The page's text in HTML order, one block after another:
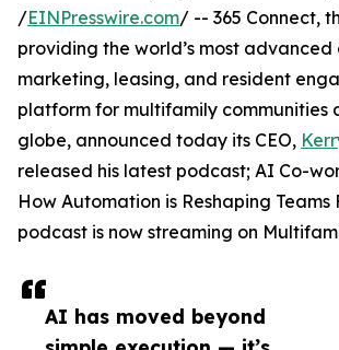
AI has moved beyond
/EINPresswire.com/ -- 365 Connect,
providing the world’s most
marketing, leasing, and resident
platform for multifamily communities
globe, announced today its CEO,
released his latest podcast; AI Co-
How Automation is Reshaping Teams
podcast is now streaming on